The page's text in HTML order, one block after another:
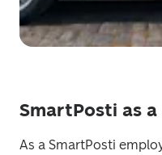
SmartPosti as
As a SmartPosti